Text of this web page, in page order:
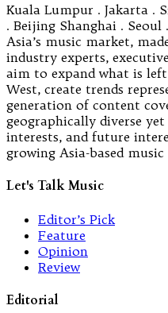
Kuala Lumpur . Jakarta .
. Beijing Shanghai . Seoul
Asia’s music market,
industry experts,
aim to expand what is
West, create trends
generation of content
geographically diverse
interests, and future
growing Asia-based
Let's Talk Music
Editor’s Pick
Feature
Opinion
Review
Editorial